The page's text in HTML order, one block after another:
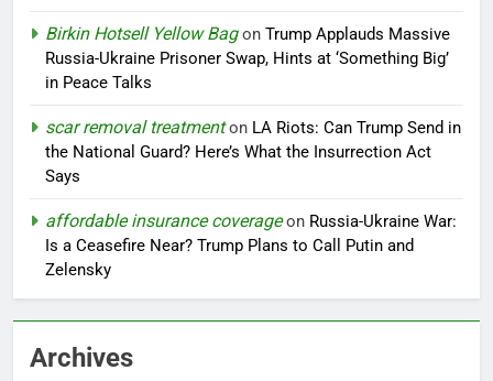
Birkin Hotsell Yellow Bagon Trump Applauds Massive
Russia-Ukraine Prisoner Swap, Hints at ‘Something Big’
in Peace Talks
scar removal treatmenton LA Riots: Can Trump Send in
the National Guard? Here’s What the Insurrection Act
Says
affordable insurance coverageon Russia-Ukraine War:
Is a Ceasefire Near? Trump Plans to Call Putin and
Zelensky
Archives